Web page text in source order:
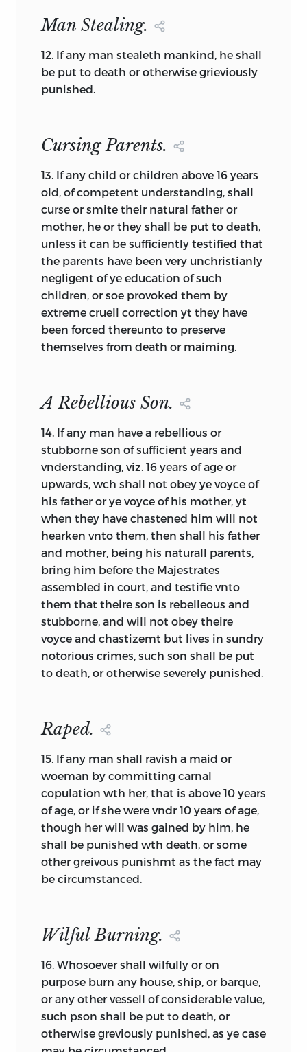
The Plymouth Combination (Mayflower
Compact) of 1620 [3] has the same
Lockean format, as do other documents
in the collection.
Those documents that contain the
to create a people without also outlining
become, although some documents do
contain further illumination of a people
that already exist. This self-description of
a people is the foundation element
usually overlooked, yet from this element
what we later call bills of rights will
evolve. Three Virginia documents [69, 70,
and 72] contain this foundation element
and are typical in that the values of the
people are implicit in the prohibitions
enumerated. Commitment to godliness,
Body of Liberties (1641) [22] also implies
set of explicit prohibitions. That it is
called a “Body of Liberties” points toward
what this element will become. In other
documents the values and self-definition
of a people will be spelled out explicitly
with no need for inferences on the part
of the reader. Whether explicit or
implicit, this foundation element
represents what Voegelin sometimes
called a people’s self-illumination, and
later in our history we will be unable to
exclude this element from what we will
come to call a constitution.
The fourth foundation element, the
documents like the Plymouth
Combination (1620), gradually comes to
occupy a larger proportion of our
foundation documents. The word used
internally to identify this element is
often “constitute.” That is, within colonial
documents the writers usually “agree” to
form a people or a government but
“constitute” a form of government. That
this part of early state constitutions, the
Constitution or Form of Government”
thus becomes quite understandable. It is
the fourth foundation element grown to
prominence in a foundation document,
and it is still being introduced by the
term used in early colonial documents of
foundation. Some colonial documents
Man Stealing.
12. If any man stealeth mankind, he shall
be put to death or otherwise grieviously
punished.
Cursing Parents.
13. If any child or children above 16 years
old, of competent understanding, shall
curse or smite their natural father or
mother, he or they shall be put to death,
unless it can be sufficiently testified that
the parents have been very unchristianly
negligent of ye education of such
children, or soe provoked them by
extreme cruell correction yt they have
been forced thereunto to preserve
themselves from death or maiming.
A Rebellious Son.
14. If any man have a rebellious or
stubborne son of sufficient years and
vnderstanding, viz. 16 years of age or
upwards, wch shall not obey ye voyce of
his father or ye voyce of his mother, yt
when they have chastened him will not
hearken vnto them, then shall his father
and mother, being his naturall parents,
bring him before the Majestrates
assembled in court, and testifie vnto
them that theire son is rebelleous and
stubborne, and will not obey theire
voyce and chastizemt but lives in sundry
notorious crimes, such son shall be put
to death, or otherwise severely punished.
Raped.
15. If any man shall ravish a maid or
woeman by committing carnal
copulation wth her, that is above 10 years
of age, or if she were vndr 10 years of age,
though her will was gained by him, he
shall be punished wth death, or some
other greivous punishmt as the fact may
be circumstanced.
Wilful Burning.
16. Whosoever shall wilfully or on
purpose burn any house, ship, or barque,
or any other vessell of considerable value,
such pson shall be put to death, or
otherwise greviously punished, as ye case